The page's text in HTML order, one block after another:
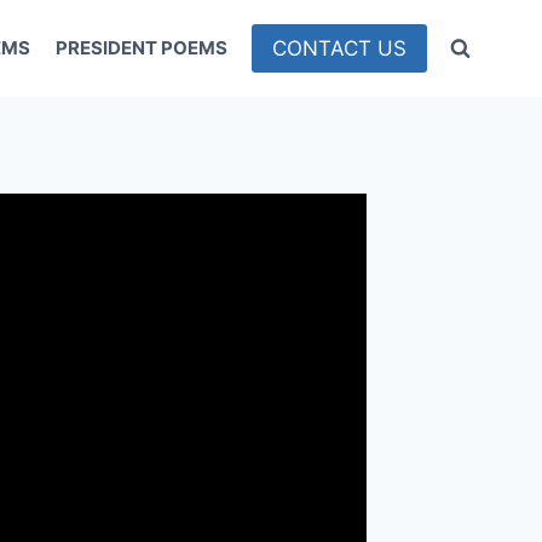
PRESIDENT POEMS CONTACT US